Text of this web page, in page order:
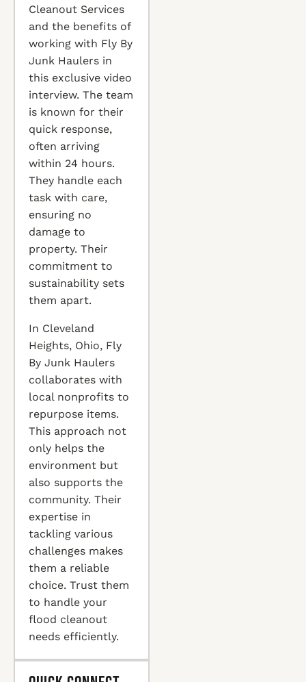
Cleanout Services
and the benefits of
working with Fly By
Junk Haulers in
this exclusive video
interview. The team
is known for their
quick response,
often arriving
within 24 hours.
They handle each
task with care,
ensuring no
damage to
property. Their
commitment to
sustainability sets
them apart.
In Cleveland
Heights, Ohio, Fly
By Junk Haulers
collaborates with
local nonprofits to
repurpose items.
This approach not
only helps the
environment but
also supports the
community. Their
expertise in
tackling various
challenges makes
them a reliable
choice. Trust them
to handle your
flood cleanout
needs efficiently.